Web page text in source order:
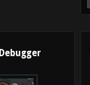
Debugger